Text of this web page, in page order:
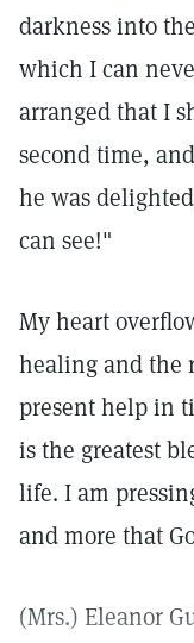
darkness into
which I can
arranged that I
second time,
he was
can see!"
My heart
healing and the
present help in
is the greatest
life. I am
and more that
(Mrs.) Eleanor